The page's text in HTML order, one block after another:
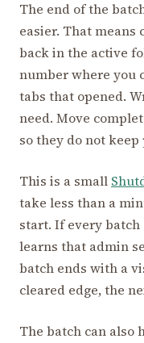
The end of the
easier. That means
back in the active
number where you
tabs that opened.
need. Move
so they do not
This is a small
take less than a
start. If every
learns that admin
batch ends with a
cleared edge, the
The batch can also